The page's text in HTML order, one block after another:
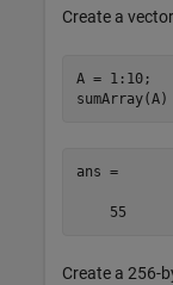
Create a vector
A = 1:10;
sumArray(A)
ans =
Create a 256-